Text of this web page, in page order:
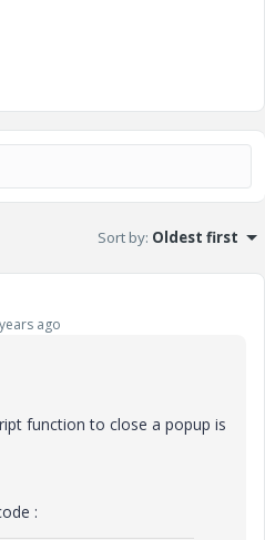
Sort by: Oldest first
ago
function to close a popup is
: